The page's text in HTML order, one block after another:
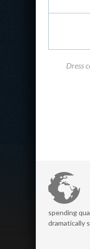
Dress
spending
dramatically